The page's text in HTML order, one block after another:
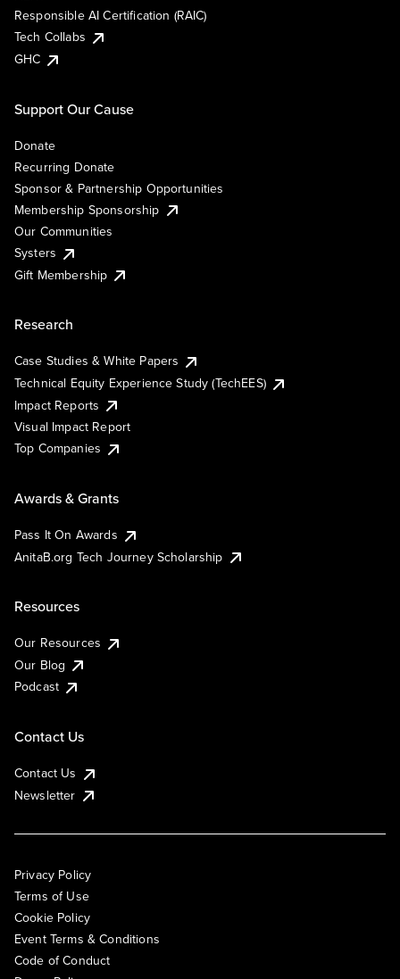
Responsible AI Certification (RAIC)
Tech Collabs
GHC
Support Our Cause
Donate
Recurring Donate
Sponsor & Partnership Opportunities
Membership Sponsorship
Our Communities
Systers
Gift Membership
Research
Case Studies & White Papers
Technical Equity Experience Study (TechEES)
Impact Reports
Visual Impact Report
Top Companies
Awards & Grants
Pass It On Awards
AnitaB.org Tech Journey Scholarship
Resources
Our Resources
Our Blog
Podcast
Contact Us
Contact Us
Newsletter
Privacy Policy
Terms of Use
Cookie Policy
Event Terms & Conditions
Code of Conduct